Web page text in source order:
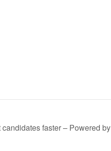
faster – Powered by